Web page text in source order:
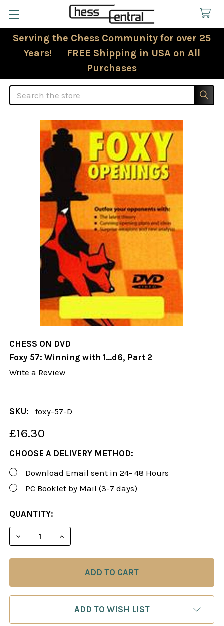
Serving the Chess Community for over 25
Years! FREE Shipping in USA on All
Purchases
Search
CHESS ON DVD
Foxy 57: Winning with 1...d6, Part 2
Write a Review
SKU: foxy-57-D
£16.30
CHOOSE A DELIVERY METHOD:
Download Email sent in 24- 48 Hours
PC Booklet by Mail (3-7 days)
CURRENT
STOCK:
QUANTITY:
DECREASE QUANTITY OF FOXY 57: WINNING WITH
INCREASE QUANTITY OF FOXY 57:
ADD TO WISH LIST